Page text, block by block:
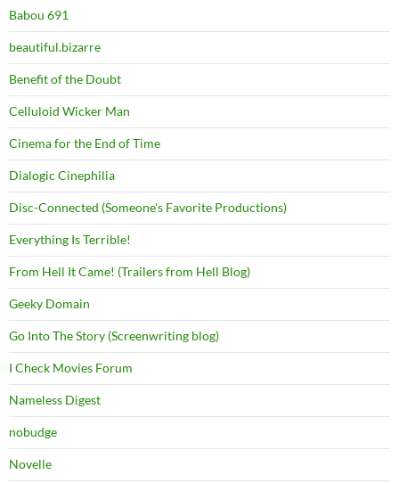
Babou 691
beautiful.bizarre
Benefit of the Doubt
Celluloid Wicker Man
Cinema for the End of Time
Dialogic Cinephilia
Disc-Connected (Someone's Favorite Productions)
Everything Is Terrible!
From Hell It Came! (Trailers from Hell Blog)
Geeky Domain
Go Into The Story (Screenwriting blog)
I Check Movies Forum
Nameless Digest
nobudge
Novelle